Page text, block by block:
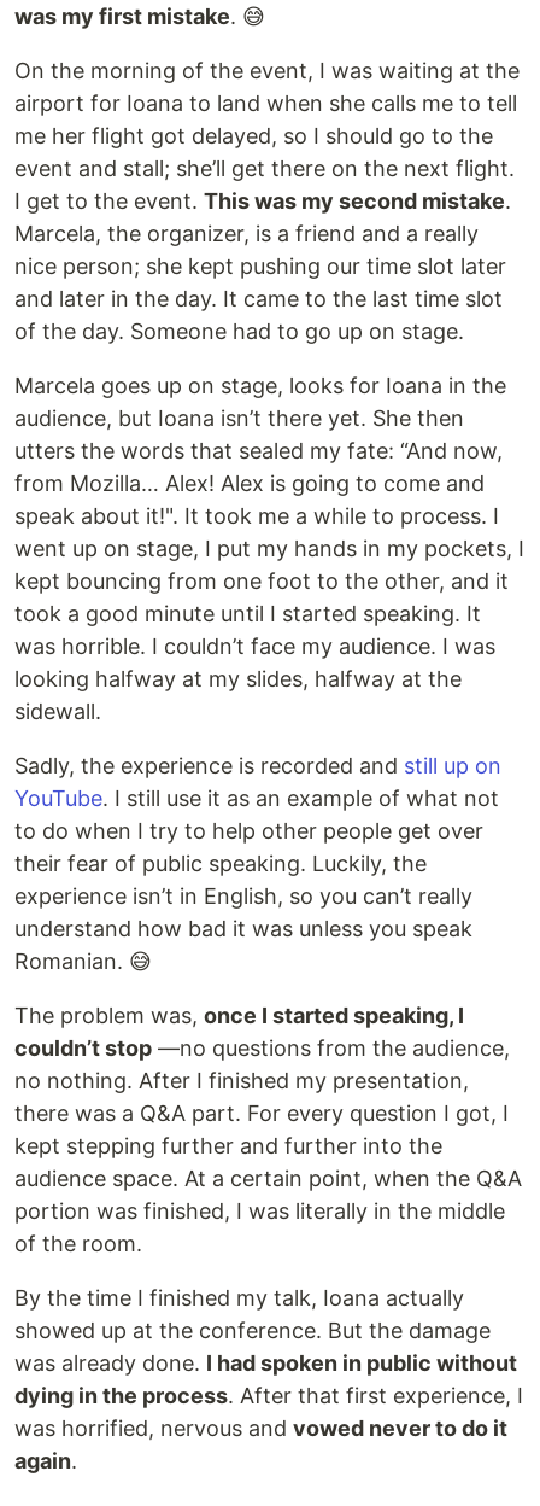
was my first mistake. 😅
On the morning of the event, I was waiting at the
airport for Ioana to land when she calls me to tell
me her flight got delayed, so I should go to the
event and stall; she’ll get there on the next flight.
I get to the event. This was my second mistake.
Marcela, the organizer, is a friend and a really
nice person; she kept pushing our time slot later
and later in the day. It came to the last time slot
of the day. Someone had to go up on stage.
Marcela goes up on stage, looks for Ioana in the
audience, but Ioana isn’t there yet. She then
utters the words that sealed my fate: “And now,
from Mozilla… Alex! Alex is going to come and
speak about it!". It took me a while to process. I
went up on stage, I put my hands in my pockets, I
kept bouncing from one foot to the other, and it
took a good minute until I started speaking. It
was horrible. I couldn’t face my audience. I was
looking halfway at my slides, halfway at the
sidewall.
Sadly, the experience is recorded and still up on
YouTube. I still use it as an example of what not
to do when I try to help other people get over
their fear of public speaking. Luckily, the
experience isn’t in English, so you can’t really
understand how bad it was unless you speak
Romanian. 😅
The problem was, once I started speaking, I
couldn’t stop —no questions from the audience,
no nothing. After I finished my presentation,
there was a Q&A part. For every question I got, I
kept stepping further and further into the
audience space. At a certain point, when the Q&A
portion was finished, I was literally in the middle
of the room.
By the time I finished my talk, Ioana actually
showed up at the conference. But the damage
was already done. I had spoken in public without
dying in the process. After that first experience, I
was horrified, nervous and vowed never to do it
again.